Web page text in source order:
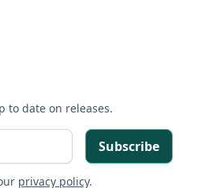
to date on releases.
privacy policy.